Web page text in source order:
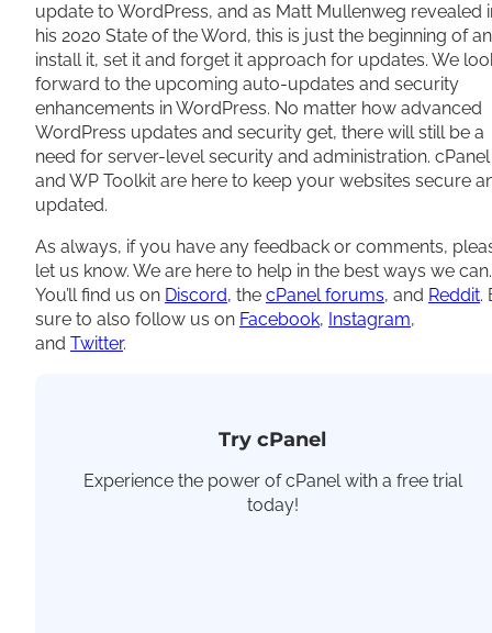
update to WordPress, and as Matt Mullenweg revealed
his 2020 State of the Word, this is just the beginning of an
install it, set it and forget it approach for updates. We
forward to the upcoming auto-updates and security
enhancements in WordPress. No matter how advanced
WordPress updates and security get, there will still be a
need for server-level security and administration. cPanel
and WP Toolkit are here to keep your websites secure
updated.
As always, if you have any feedback or comments,
let us know. We are here to help in the best ways we can.
You’ll find us on Discord, the cPanel forums, and Reddit.
sure to also follow us on Facebook, Instagram,
and Twitter.
Try cPanel
Experience the power of cPanel with a free trial
today!